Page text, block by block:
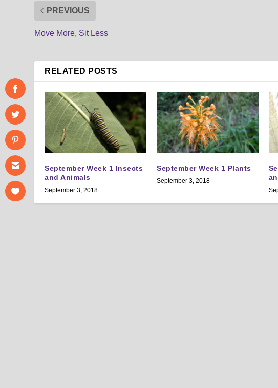
PREVIOUS
Move More, Sit Less
RELATED POSTS
September Week 1 Insects
and Animals
September 3, 2018
September Week 1 Plants
September 3, 2018